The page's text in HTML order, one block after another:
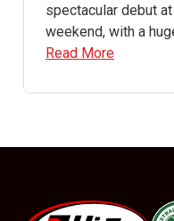
spectacular debut
weekend, with a
Read More